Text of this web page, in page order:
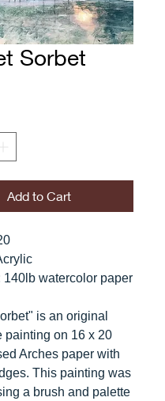
Sorbet
Add to Cart
140lb watercolor paper
is an original
painting on 16 x 20
Arches paper with
This painting was
a brush and palette